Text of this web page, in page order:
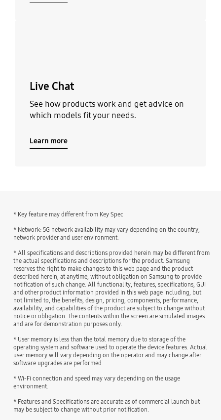
Live Chat
See how products work and get advice on
which models fit your needs.
Learn more
* Key feature may different from Key Spec
* Network: 5G network availability may vary depending on the country,
network provider and user environment.
* All specifications and descriptions provided herein may be different from
the actual specifications and descriptions for the product. Samsung
reserves the right to make changes to this web page and the product
described herein, at anytime, without obligation on Samsung to provide
notification of such change. All functionality, features, specifications, GUI
and other product information provided in this web page including, but
not limited to, the benefits, design, pricing, components, performance,
availability, and capabilities of the product are subject to change without
notice or obligation. The contents within the screen are simulated images
and are for demonstration purposes only.
* User memory is less than the total memory due to storage of the
operating system and software used to operate the device features. Actual
user memory will vary depending on the operator and may change after
software upgrades are performed
* Wi-Fi connection and speed may vary depending on the usage
environment.
* Features and Specifications are accurate as of commercial launch but
may be subject to change without prior notification.